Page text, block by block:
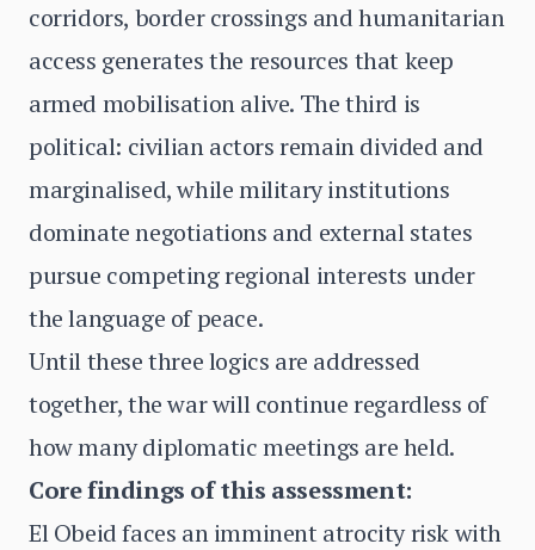
corridors, border crossings and humanitarian
access generates the resources that keep
armed mobilisation alive. The third is
political: civilian actors remain divided and
marginalised, while military institutions
dominate negotiations and external states
pursue competing regional interests under
the language of peace.
Until these three logics are addressed
together, the war will continue regardless of
how many diplomatic meetings are held.
Core findings of this assessment:
El Obeid faces an imminent atrocity risk with